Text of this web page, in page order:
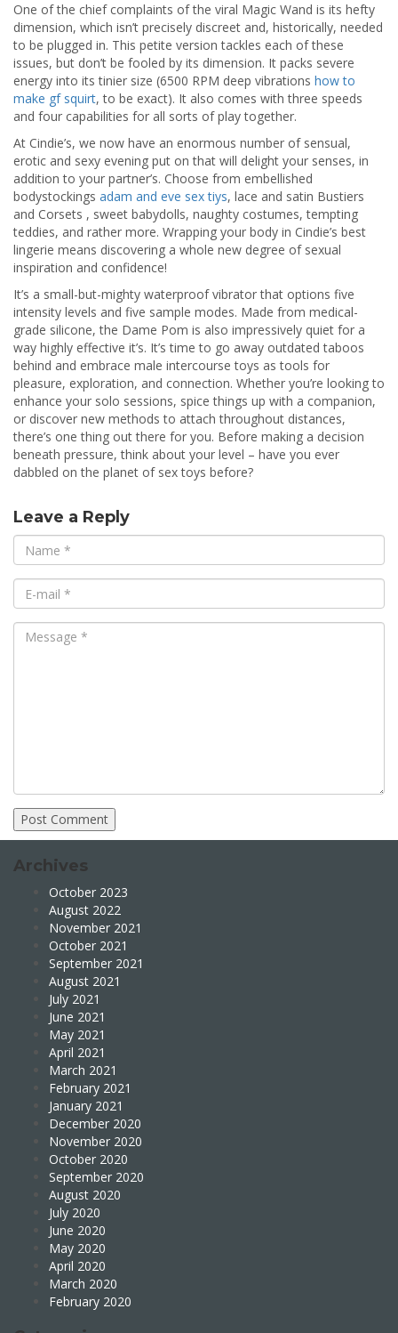
One of the chief complaints of the viral Magic Wand is its hefty
dimension, which isn’t precisely discreet and, historically, needed
to be plugged in. This petite version tackles each of these
issues, but don’t be fooled by its dimension. It packs severe
energy into its tinier size (6500 RPM deep vibrations how to
make gf squirt, to be exact). It also comes with three speeds
and four capabilities for all sorts of play together.
At Cindie’s, we now have an enormous number of sensual,
erotic and sexy evening put on that will delight your senses, in
addition to your partner’s. Choose from embellished
bodystockings adam and eve sex tiys, lace and satin Bustiers
and Corsets , sweet babydolls, naughty costumes, tempting
teddies, and rather more. Wrapping your body in Cindie’s best
lingerie means discovering a whole new degree of sexual
inspiration and confidence!
It’s a small-but-mighty waterproof vibrator that options five
intensity levels and five sample modes. Made from medical-
grade silicone, the Dame Pom is also impressively quiet for a
way highly effective it’s. It’s time to go away outdated taboos
behind and embrace male intercourse toys as tools for
pleasure, exploration, and connection. Whether you’re looking to
enhance your solo sessions, spice things up with a companion,
or discover new methods to attach throughout distances,
there’s one thing out there for you. Before making a decision
beneath pressure, think about your level – have you ever
dabbled on the planet of sex toys before?
Leave a Reply
Archives
October 2023
August 2022
November 2021
October 2021
September 2021
August 2021
July 2021
June 2021
May 2021
April 2021
March 2021
February 2021
January 2021
December 2020
November 2020
October 2020
September 2020
August 2020
July 2020
June 2020
May 2020
April 2020
March 2020
February 2020